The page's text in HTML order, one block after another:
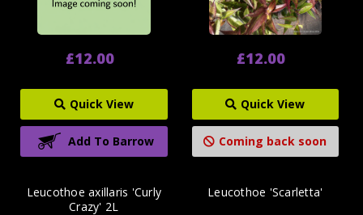
£12.00
Quick View
Add To Barrow
£12.00
Quick View
Coming back soon
Leucothoe axillaris 'Curly
Crazy' 2L
Leucothoe 'Scarletta'